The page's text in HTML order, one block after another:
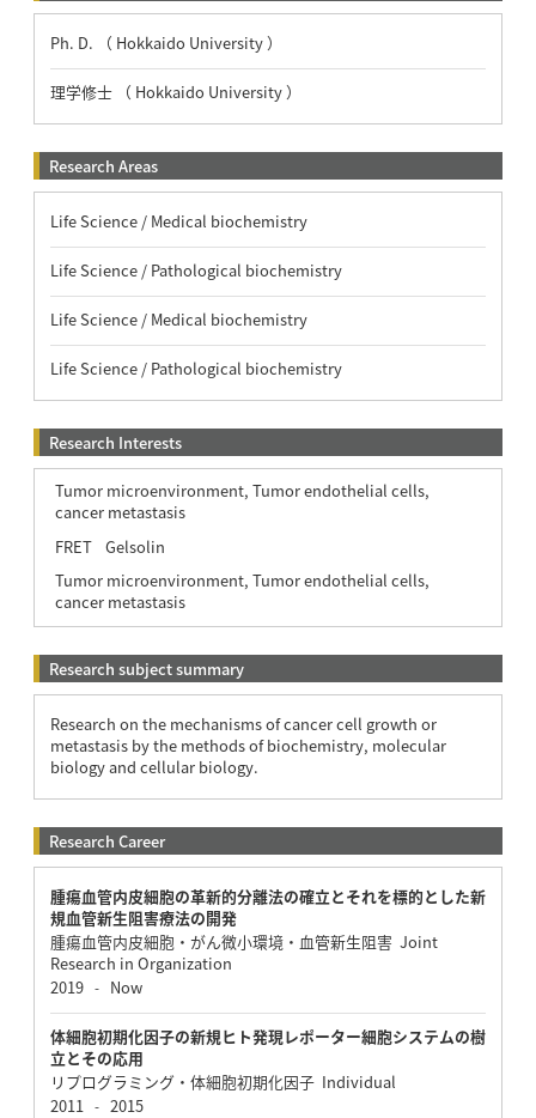
Ph. D. （ Hokkaido University ）
理学修士 （ Hokkaido University ）
Research Areas
Life Science / Medical biochemistry
Life Science / Pathological biochemistry
Life Science / Medical biochemistry
Life Science / Pathological biochemistry
Research Interests
Tumor microenvironment, Tumor endothelial cells,
cancer metastasis
FRET Gelsolin
Tumor microenvironment, Tumor endothelial cells,
cancer metastasis
Research subject summary
Research on the mechanisms of cancer cell growth or
metastasis by the methods of biochemistry, molecular
biology and cellular biology.
Research Career
腫瘍血管内皮細胞の革新的分離法の確立とそれを標的とした新
規血管新生阻害療法の開発
腫瘍血管内皮細胞・がん微小環境・血管新生阻害 Joint
Research in Organization
2019 - Now
体細胞初期化因子の新規ヒト発現レポーター細胞システムの樹
立とその応用
リプログラミング・体細胞初期化因子 Individual
2011
- 2015